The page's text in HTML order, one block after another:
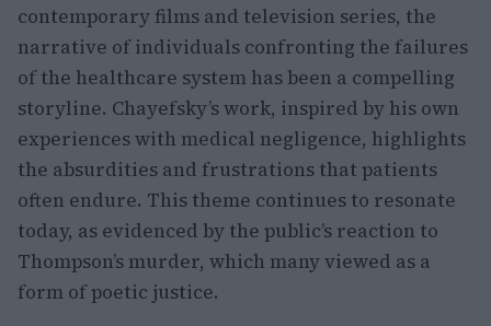
contemporary films and television series, the
narrative of individuals confronting the failures
of the healthcare system has been a compelling
storyline. Chayefsky’s work, inspired by his own
experiences with medical negligence, highlights
the absurdities and frustrations that patients
often endure. This theme continues to resonate
today, as evidenced by the public’s reaction to
Thompson’s murder, which many viewed as a
form of poetic justice.